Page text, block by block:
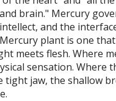
brain." Mercury
and the
plant is one
meets flesh. Where
sensation. Where
tight jaw, the shallow